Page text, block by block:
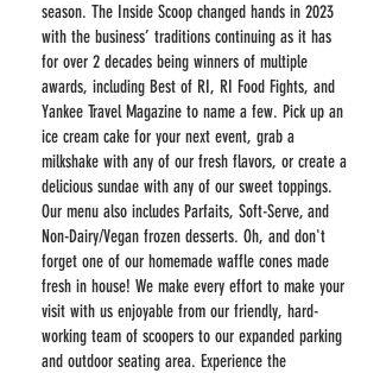
season. The Inside Scoop changed hands in 2023
with the business’ traditions continuing as it has
for over 2 decades being winners of multiple
awards, including Best of RI, RI Food Fights, and
Yankee Travel Magazine to name a few. Pick up an
ice cream cake for your next event, grab a
milkshake with any of our fresh flavors, or create a
delicious sundae with any of our sweet toppings.
Our menu also includes Parfaits, Soft-Serve, and
Non-Dairy/Vegan frozen desserts. Oh, and don't
forget one of our homemade waffle cones made
fresh in house! We make every effort to make your
visit with us enjoyable from our friendly, hard-
working team of scoopers to our expanded parking
and outdoor seating area. Experience the